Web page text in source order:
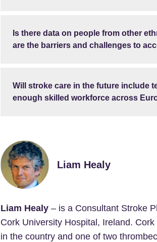
Is there data on people from other
are the barriers and challenges to
Will stroke care in the future include
enough skilled workforce across
Liam Healy
Liam Healy – is a Consultant Stroke
Cork University Hospital, Ireland.
in the country and one of two